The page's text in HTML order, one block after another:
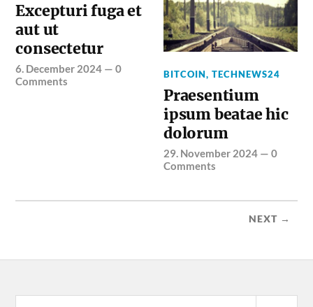
Excepturi fuga et
aut ut
consectetur
6. December 2024 —0
Comments
BITCOIN,TECHNEWS24
Praesentium
ipsum beatae hic
dolorum
29. November 2024 —0
Comments
NEXT →